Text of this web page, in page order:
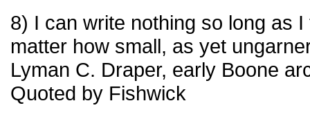
8) I can write nothing so long as
matter how small, as yet
Lyman C. Draper, early Boone
Quoted by Fishwick